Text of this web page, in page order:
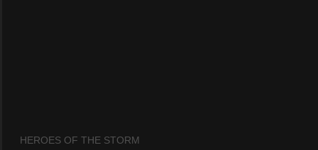
HEROES OF THE STORM